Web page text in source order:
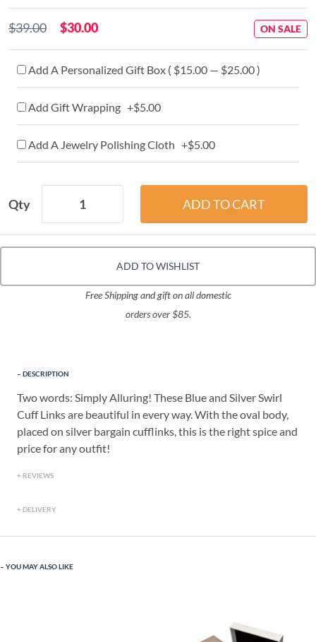
$39.00 $30.00 ON SALE
Add A Personalized Gift Box ( $15.00 — $25.00 )
Add Gift Wrapping +$5.00
Add A Jewelry Polishing Cloth +$5.00
Qty
ADD TO WISHLIST
Free Shipping and gift on all domestic
orders over $85.
DESCRIPTION
Two words: Simply Alluring! These Blue and Silver Swirl
Cuff Links are beautiful in every way. With the oval body,
placed on silver bargain cufflinks, this is the right spice and
price for any outfit!
REVIEWS
DELIVERY
YOU MAY ALSO LIKE